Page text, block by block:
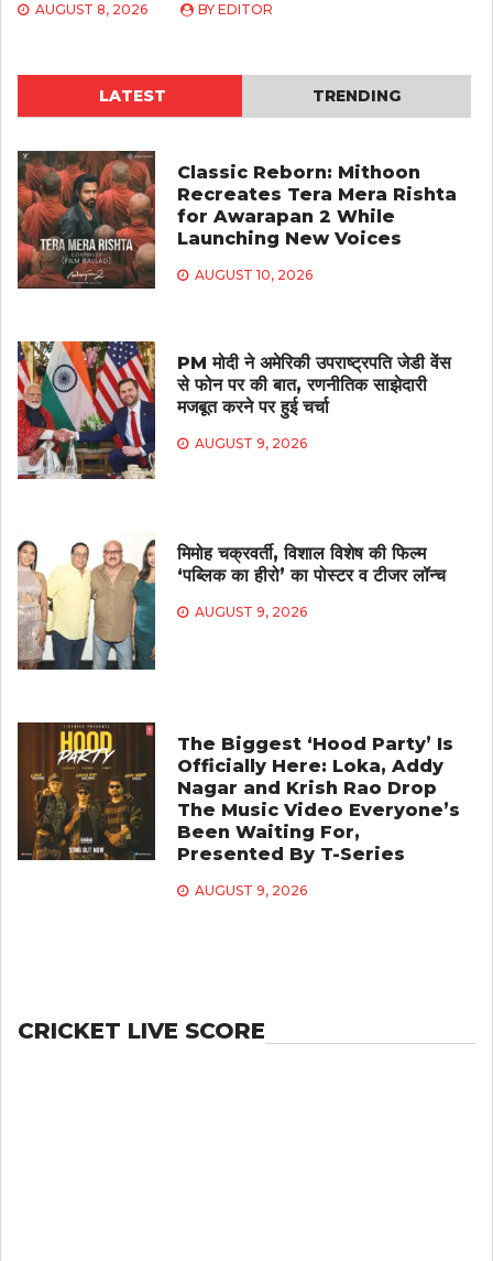
AUGUST 8, 2026 BY EDITOR
LATEST TRENDING
Classic Reborn: Mithoon
Recreates Tera Mera Rishta
for Awarapan 2 While
Launching New Voices
AUGUST 10, 2026
PM मोदी ने अमेरिकी उपराष्ट्रपति जेडी वेंस
से फोन पर की बात, रणनीतिक साझेदारी
मजबूत करने पर हुई चर्चा
AUGUST 9, 2026
मिमोह चक्रवर्ती, विशाल विशेष की फिल्म
‘पब्लिक का हीरो’ का पोस्टर व टीजर लॉन्च
AUGUST 9, 2026
The Biggest ‘Hood Party’ Is
Officially Here: Loka, Addy
Nagar and Krish Rao Drop
The Music Video Everyone’s
Been Waiting For,
Presented By T-Series
AUGUST 9, 2026
CRICKET LIVE SCORE